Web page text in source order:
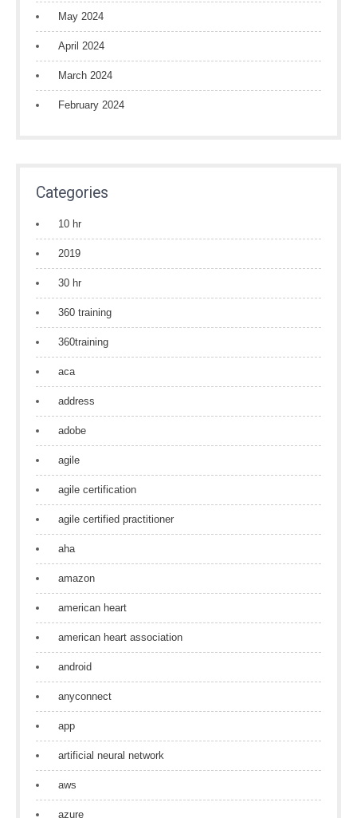
May 2024
April 2024
March 2024
February 2024
Categories
10 hr
2019
30 hr
360 training
360training
aca
address
adobe
agile
agile certification
agile certified practitioner
aha
amazon
american heart
american heart association
android
anyconnect
app
artificial neural network
aws
azure